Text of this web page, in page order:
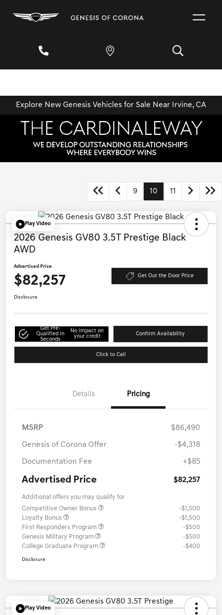
Explore New Genesis Vehicles for Sale Near Irvine, CA
9 10 11
Play Video
2026 Genesis GV80 3.5T Prestige Black
AWD
Advertised Price
$82,257 Get Out the Door Price
Disclosure
Get Pre-
Qualified in
Seconds
No impact on
your credit
Confirm Availability
Click to Call
Details Pricing
MSRP $86,490
Genesis of Corona Offer -$4,318
Documentation Fee +$85
Advertised Price $82,257
Additional offers you may qualify for
Competitive Owner Bonus
-$1,500
Loyalty Bonus
-$1,500
First Responders Program
-$500
Genesis Military Program
-$500
College Graduate Program
-$400
Disclosure
Play Video